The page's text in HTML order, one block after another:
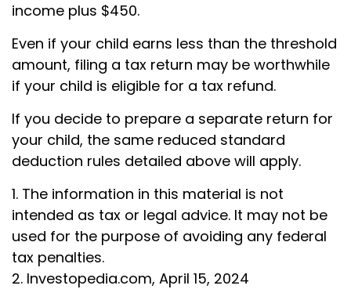
income plus $450.
Even if your child earns less than the threshold
amount, filing a tax return may be worthwhile
if your child is eligible for a tax refund.
If you decide to prepare a separate return for
your child, the same reduced standard
deduction rules detailed above will apply.
1. The information in this material is not
intended as tax or legal advice. It may not be
used for the purpose of avoiding any federal
tax penalties.
2. Investopedia.com, April 15, 2024